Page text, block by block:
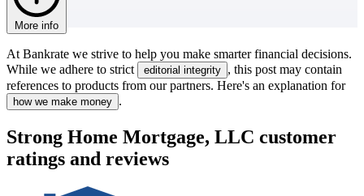
More info
At Bankrate we strive to help you make smarter financial decisions.
While we adhere to strict
editorial integrity , this post may contain
references to products from our partners. Here's an explanation for
how we make money .
Strong Home Mortgage, LLC customer
ratings and reviews